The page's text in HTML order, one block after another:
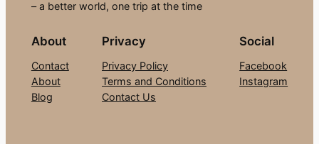
– a better world, one trip at the time
About
Contact
About
Blog
Privacy
Privacy Policy
Terms and Conditions
Contact Us
Social
Facebook
Instagram